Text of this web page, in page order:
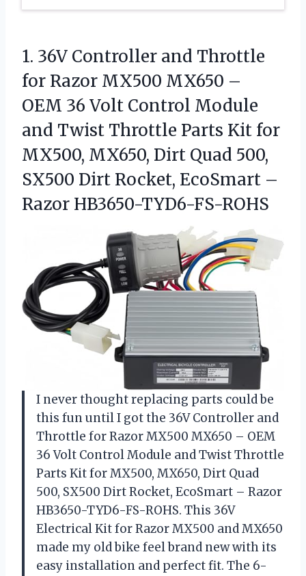
1. 36V Controller and Throttle
for Razor MX500 MX650 –
OEM 36 Volt Control Module
and Twist Throttle Parts Kit for
MX500, MX650, Dirt Quad 500,
SX500 Dirt Rocket, EcoSmart –
Razor HB3650-TYD6-FS-ROHS
I never thought replacing parts could be
this fun until I got the 36V Controller and
Throttle for Razor MX500 MX650 – OEM
36 Volt Control Module and Twist Throttle
Parts Kit for MX500, MX650, Dirt Quad
500, SX500 Dirt Rocket, EcoSmart – Razor
HB3650-TYD6-FS-ROHS. This 36V
Electrical Kit for Razor MX500 and MX650
made my old bike feel brand new with its
easy installation and perfect fit. The 6-